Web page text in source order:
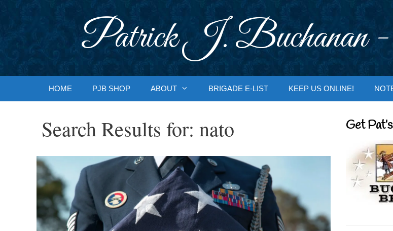
Patrick J. Buchanan -
HOME PJB SHOP ABOUT BRIGADE E-LIST KEEP US ONLINE!
Search Results for: nato Get